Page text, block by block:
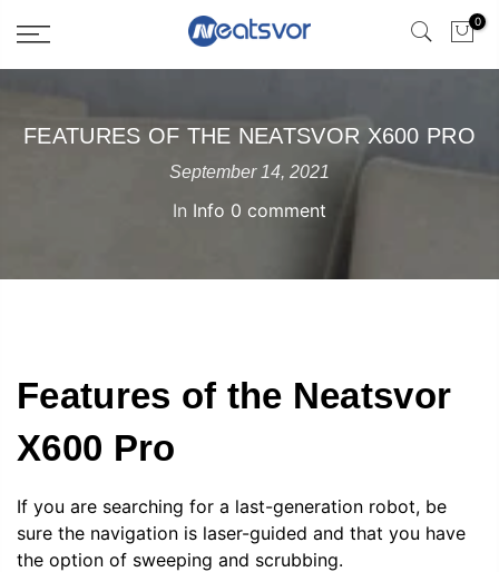
0
FEATURES OF THE NEATSVOR X600 PRO
September 14, 2021
In Info 0 comment
Features of the Neatsvor
X600 Pro
If you are searching for a last-generation robot, be
sure the navigation is laser-guided and that you have
the option of sweeping and scrubbing.